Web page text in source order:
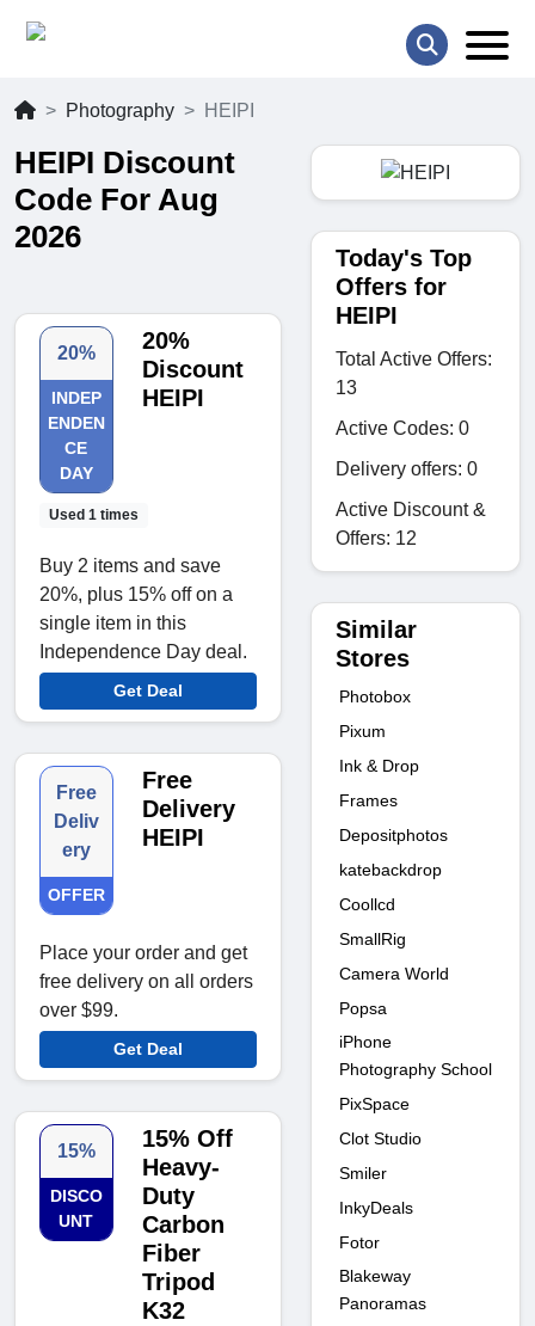
Photography HEIPI
HEIPI Discount
Code For Aug
2026
20%
INDEP
ENDEN
CE
DAY
Used 1 times
20%
Discount
HEIPI
Buy 2 items and save
20%, plus 15% off on a
single item in this
Independence Day deal.
Get Deal
Free
Deliv
ery
OFFER
Free
Delivery
HEIPI
Place your order and get
free delivery on all orders
over $99.
Get Deal
15%
DISCO
UNT
15% Off
Heavy-
Duty
Carbon
Fiber
Tripod
K32
Today's Top
Offers for
HEIPI
Total Active Offers:
13
Active Codes: 0
Delivery offers: 0
Active Discount &
Offers: 12
Similar
Stores
Photobox
Pixum
Ink & Drop
Frames
Depositphotos
katebackdrop
Coollcd
SmallRig
Camera World
Popsa
iPhone
Photography School
PixSpace
Clot Studio
Smiler
InkyDeals
Fotor
Blakeway
Panoramas